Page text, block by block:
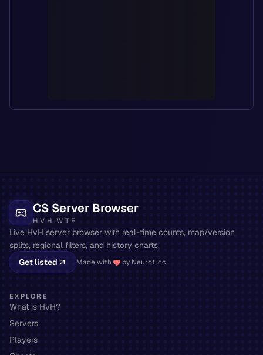
CS Server Browser
HVH.WTF
Live HvH server browser with real-time counts, map/version
splits, regional filters, and history charts.
Get listed
Made with by Neuroti.cc
EXPLORE
What is HvH?
Servers
Players